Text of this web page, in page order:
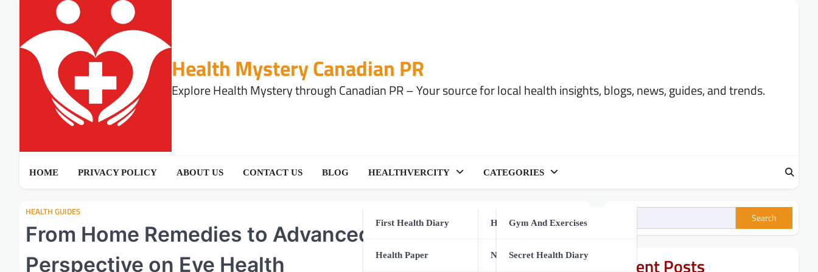
content
Health Mystery Canadian PR
Explore Health Mystery through Canadian PR – Your source for local health insights, blogs, news, guides, and trends.
HOME PRIVACY POLICY ABOUT US CONTACT US BLOG HEALTHVERCITY
First Health Diary
Health Paper
CATEGORIES
Health Equipment
Gym And Exercises
Natural Health Tips
Secret Health Diary
HEALTH GUIDES
From Home Remedies to Advanced Care: A Modern
Perspective on Eye Health
Search
Recent Posts